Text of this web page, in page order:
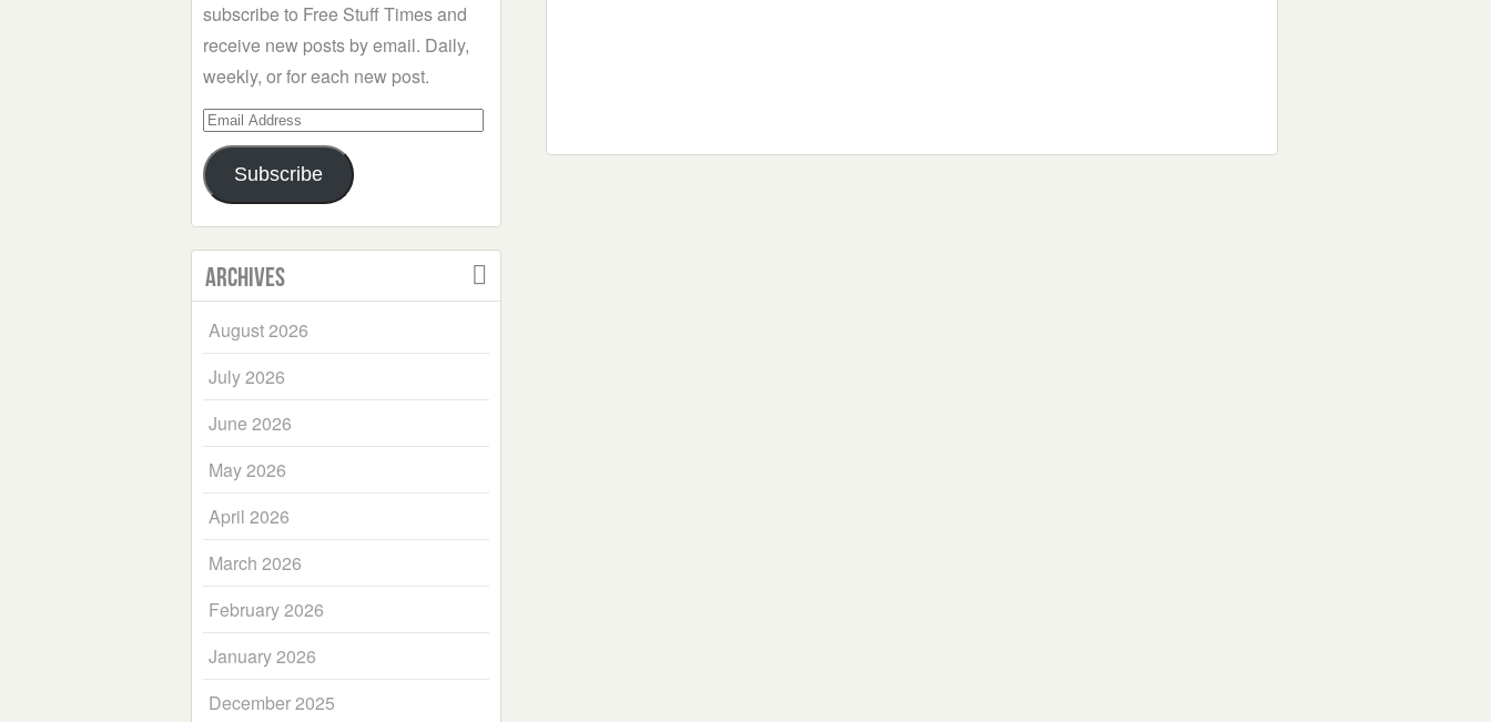
subscribe to Free Stuff Times and
receive new posts by email. Daily,
weekly, or for each new post.
Email
Address
Subscribe
Archives
August 2026
July 2026
June 2026
May 2026
April 2026
March 2026
February 2026
January 2026
December 2025